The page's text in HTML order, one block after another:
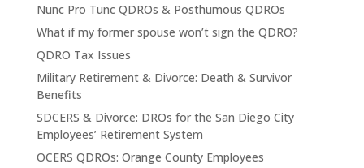
Nunc Pro Tunc QDROs & Posthumous QDROs
What if my former spouse won’t sign the QDRO?
QDRO Tax Issues
Military Retirement & Divorce: Death & Survivor
Benefits
SDCERS & Divorce: DROs for the San Diego City
Employees’ Retirement System
OCERS QDROs: Orange County Employees